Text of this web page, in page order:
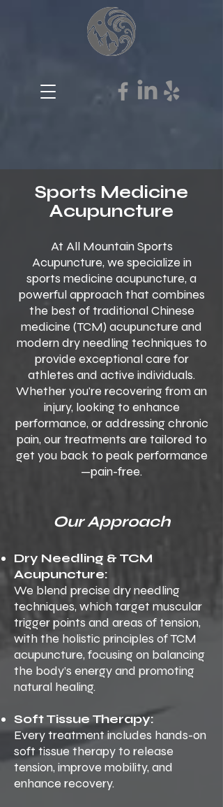
Sports Medicine
Acupuncture
At All Mountain Sports
Acupuncture, we specialize in
sports medicine acupuncture, a
powerful approach that combines
the best of traditional Chinese
medicine (TCM) acupuncture and
modern dry needling techniques to
provide exceptional care for
athletes and active individuals.
Whether you're recovering from an
injury, looking to enhance
performance, or addressing chronic
pain, our treatments are tailored to
get you back to peak performance
—pain-free.
Our Approach
Dry Needling & TCM
Acupuncture:
We blend precise dry needling
techniques, which target muscular
trigger points and areas of tension,
with the holistic principles of TCM
acupuncture, focusing on balancing
the body’s energy and promoting
natural healing.
Soft Tissue Therapy:
Every treatment includes hands-on
soft tissue therapy to release
tension, improve mobility, and
enhance recovery.